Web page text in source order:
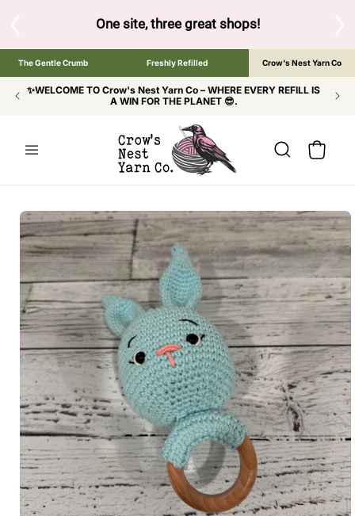
One site, three great shops!Tap the brand
The Gentle Crumb Freshly Refilled Crow's Nest Yarn Co
✨WELCOME TO Crow's Nest Yarn Co – WHERE EVERY REFILL IS
A WIN FOR THE PLANET 😎.
Cart
SKIP TO
PRODUCT
INFORMATION